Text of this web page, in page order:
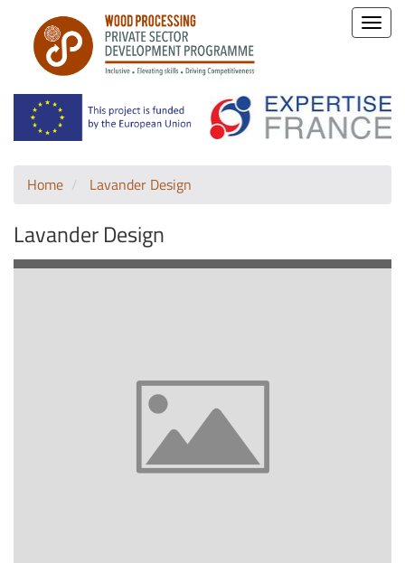
Toggle
Home Lavander Design
Lavander Design